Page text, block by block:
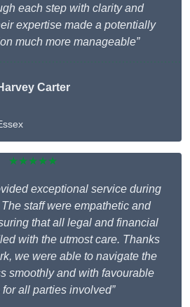
each step with clarity and
expertise made a potentially
much more manageable”
Carter
★★★★★
exceptional service during
staff were empathetic and
that all legal and financial
with the utmost care. Thanks
we were able to navigate the
smoothly and with favourable
all parties involved”